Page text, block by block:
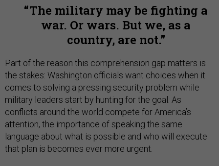
The military may be fighting a
war. Or wars. But we, as a
country, are not.
Part of the reason this comprehension gap matters is
the stakes: Washington officials want choices when it
comes to solving a pressing security problem while
military leaders start by hunting for the goal. As
conflicts around the world compete for America’s
attention, the importance of speaking the same
language about what is possible and who will execute
that plan is becomes ever more urgent.